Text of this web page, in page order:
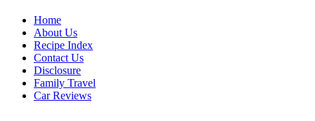
Home
About Us
Recipe Index
Contact Us
Disclosure
Family Travel
Car Reviews